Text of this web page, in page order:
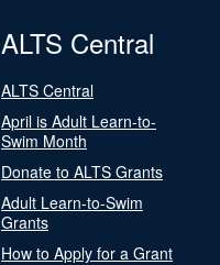
ALTS Central
ALTS Central
April is Adult Learn-to-
Swim Month
Donate to ALTS Grants
Adult Learn-to-Swim
Grants
How to Apply for a Grant